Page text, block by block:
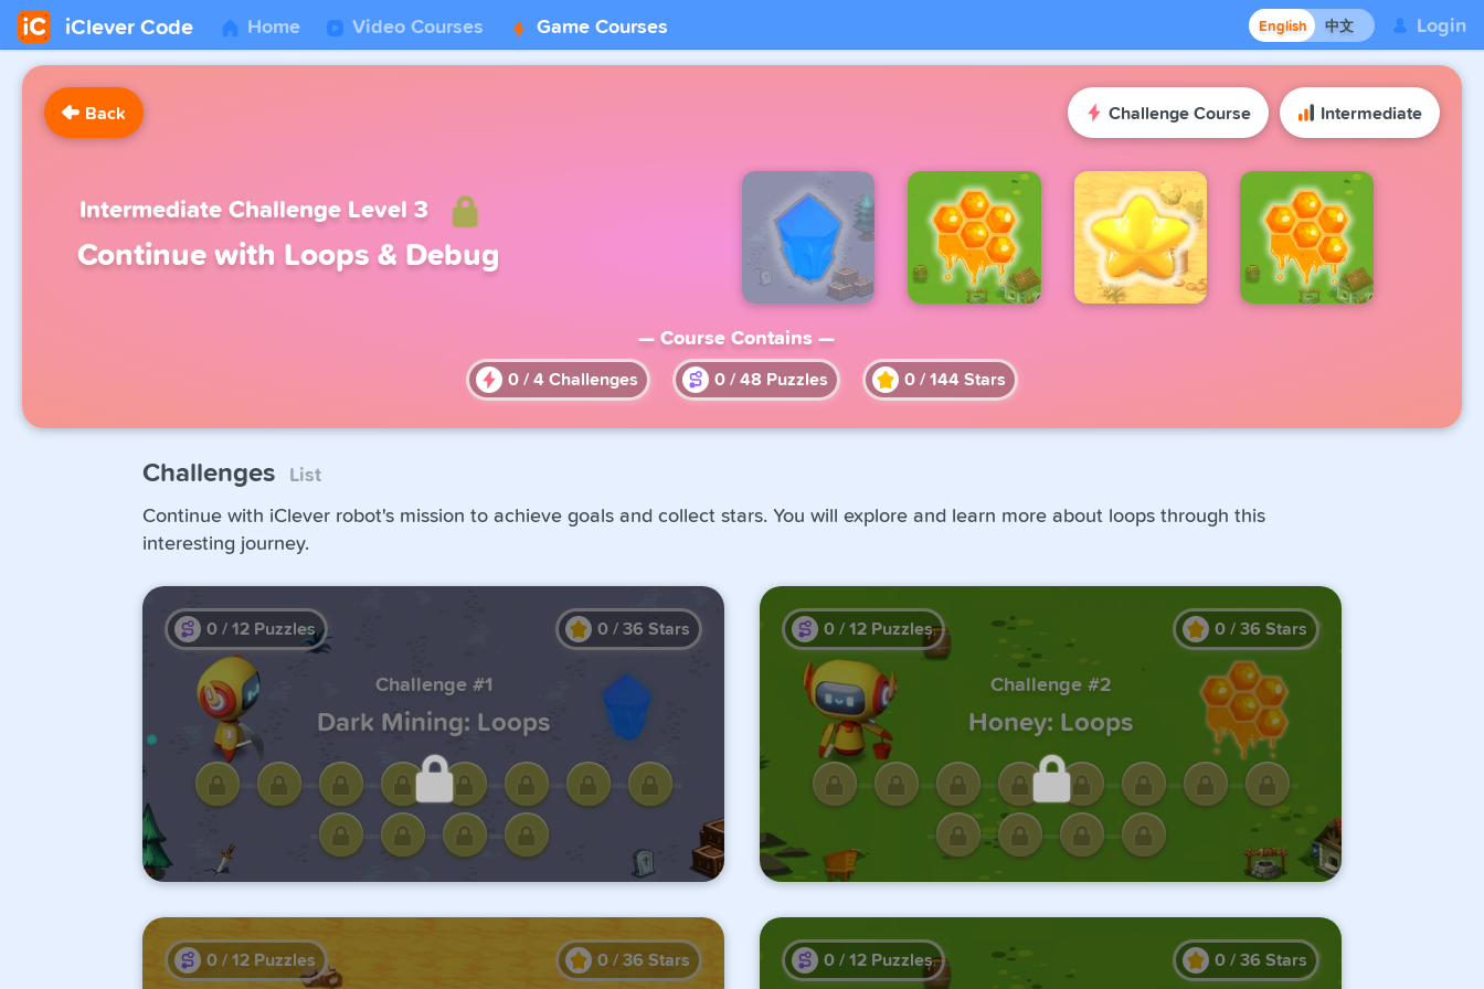
iClever Code Home Video Courses Game Courses English 中文 Login
Back Challenge Course Intermediate
Intermediate Challenge Level 3
Continue with Loops & Debug
— Course Contains —
0 / 4 Challenges 0 / 48 Puzzles 0 / 144 Stars
Challenges List
Continue with iClever robot's mission to achieve goals and collect stars. You will explore and learn more about loops through this
interesting journey.
Unlock this challenge by
0 / 12 Puzzles 0 / 36 Stars
Challenge #1
Dark Mining: Loops
Unlock this challenge by
0 / 12 Puzzles 0 / 36 Stars
Challenge #2
Honey: Loops
0 / 12 Puzzles 0 / 36 Stars 0 / 12 Puzzles 0 / 36 Stars